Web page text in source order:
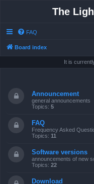
The
FAQ
Board index
It is
Announcement
general announcements
Topics: 5
FAQ
Frequency Asked
Topics: 11
Software versions
announcements of new
Topics: 22
Download